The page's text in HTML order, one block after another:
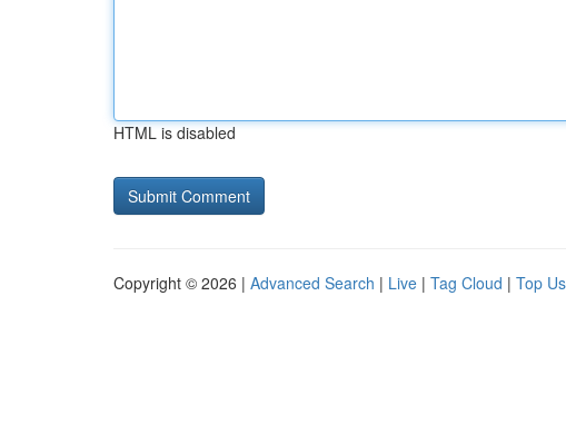
HTML is disabled
Copyright © 2026 | Advanced Search | Live | Tag Cloud | Top